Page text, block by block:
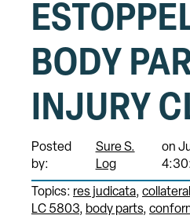
BODY
INJURY
Posted
by:
Sure S.
Log
on
Topics: res judicata
LC 5803
body parts